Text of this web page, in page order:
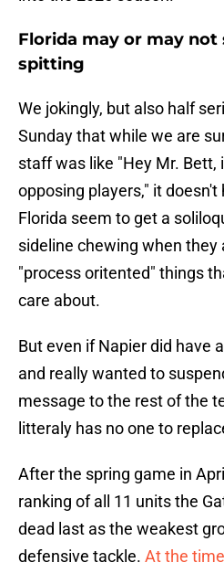
Florida may or may not
spitting
We jokingly, but also half
Sunday that while we are
staff was like "Hey Mr. Bett,
opposing players," it
Florida seem to get a
sideline chewing when they
"process oritented" things
care about.
But even if Napier did have
and really wanted to
message to the rest of the
litteraly has no one to
After the spring game in
ranking of all 11 units the
dead last as the weakest
defensive tackle. At the